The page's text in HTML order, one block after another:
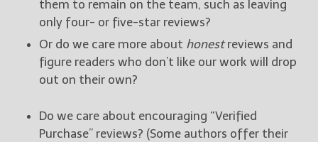
them to remain on the team, such as leaving
only four- or five-star reviews?
Or do we care more about honestreviews and
figure readers who don’t like our work will drop
out on their own?
Do we care about encouraging “Verified
Purchase” reviews? (Some authors offer their